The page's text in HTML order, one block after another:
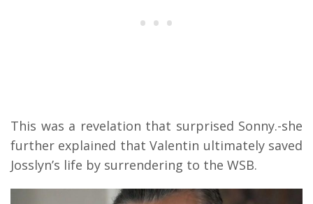
This was a revelation that surprised Sonny.-she
further explained that Valentin ultimately saved
Josslyn’s life by surrendering to the WSB.